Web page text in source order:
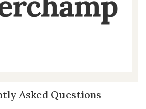
Asked Questions